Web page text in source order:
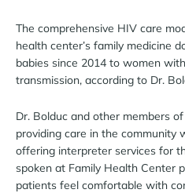
The comprehensive HIV care
health center’s family medicine
babies since 2014 to women
transmission, according to Dr.
Dr. Bolduc and other members
providing care in the community
offering interpreter services for
spoken at Family Health Center
patients feel comfortable with